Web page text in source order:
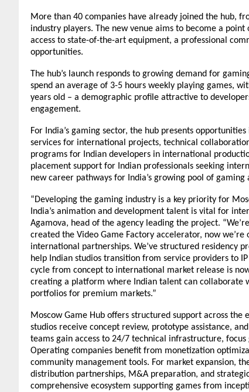
More than 40 companies have already joined the hub,
industry players. The new venue aims to become a
access to state-of-the-art equipment, a professional
opportunities.
The hub’s launch responds to growing demand for
spend an average of 3-5 hours weekly playing games,
years old – a demographic profile attractive to
engagement.
For India’s gaming sector, the hub presents
services for international projects, technical
programs for Indian developers in international
placement support for Indian professionals seeking
new career pathways for India’s growing pool of
“Developing the gaming industry is a key priority for
India’s animation and development talent is vital for
Agamova, head of the agency leading the project.
created the Video Game Factory accelerator, now
international partnerships. We’ve structured residency
help Indian studios transition from service providers to
cycle from concept to international market release is
creating a platform where Indian talent can collaborate
portfolios for premium markets.”
Moscow Game Hub offers structured support across
studios receive concept review, prototype assistance,
teams gain access to 24/7 technical infrastructure,
Operating companies benefit from monetization
community management tools. For market expansion,
distribution partnerships, M&A preparation, and
comprehensive ecosystem supporting games from